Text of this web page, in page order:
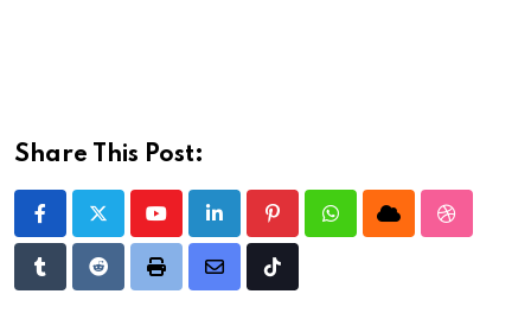
Share This Post:
YoutubeLinkedIn PinterestWhatsappCloud
TumblrRedditPrint
Share
Tiktok